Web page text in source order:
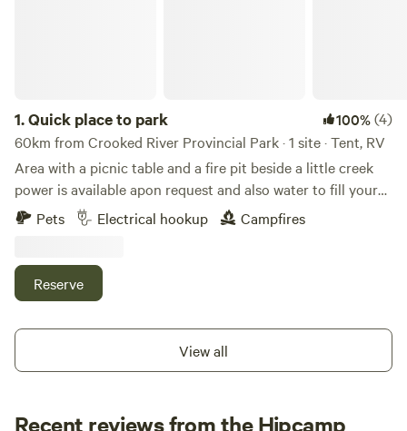
1.Quick place to park 100%(4)
60km from Crooked River Provincial Park · 1 site · Tent, RV
Area with a picnic table and a fire pit beside a little creek
power is available apon request and also water to fill your
tankPets Electrical hookup Campfires
Reserve
View all
Recent reviews from the Hipcamp